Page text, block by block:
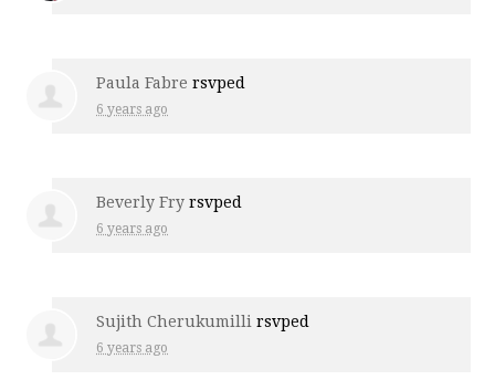
Paula Fabre rsvped
6 years ago
Beverly Fry rsvped
6 years ago
Sujith Cherukumilli rsvped
6 years ago